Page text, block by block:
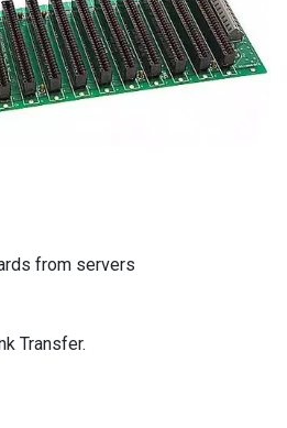
from servers
Transfer.